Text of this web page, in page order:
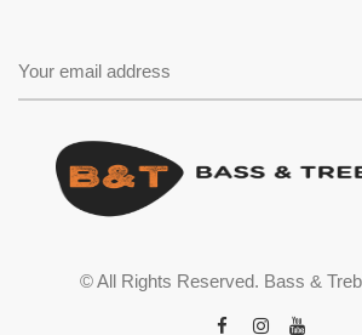
© All Rights Reserved. Bass &